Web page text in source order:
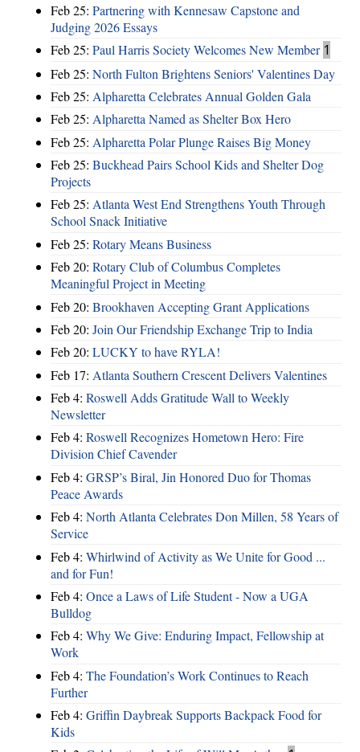
Feb 25: Partnering with Kennesaw Capstone and
Judging 2026 Essays
Feb 25: Paul Harris Society Welcomes New Member 1
Feb 25: North Fulton Brightens Seniors' Valentines Day
Feb 25: Alpharetta Celebrates Annual Golden Gala
Feb 25: Alpharetta Named as Shelter Box Hero
Feb 25: Alpharetta Polar Plunge Raises Big Money
Feb 25: Buckhead Pairs School Kids and Shelter Dog
Projects
Feb 25: Atlanta West End Strengthens Youth Through
School Snack Initiative
Feb 25: Rotary Means Business
Feb 20: Rotary Club of Columbus Completes
Meaningful Project in Meeting
Feb 20: Brookhaven Accepting Grant Applications
Feb 20: Join Our Friendship Exchange Trip to India
Feb 20: LUCKY to have RYLA!
Feb 17: Atlanta Southern Crescent Delivers Valentines
Feb 4: Roswell Adds Gratitude Wall to Weekly
Newsletter
Feb 4: Roswell Recognizes Hometown Hero: Fire
Division Chief Cavender
Feb 4: GRSP’s Biral, Jin Honored Duo for Thomas
Peace Awards
Feb 4: North Atlanta Celebrates Don Millen, 58 Years of
Service
Feb 4: Whirlwind of Activity as We Unite for Good ...
and for Fun!
Feb 4: Once a Laws of Life Student - Now a UGA
Bulldog
Feb 4: Why We Give: Enduring Impact, Fellowship at
Work
Feb 4: The Foundation’s Work Continues to Reach
Further
Feb 4: Griffin Daybreak Supports Backpack Food for
Kids